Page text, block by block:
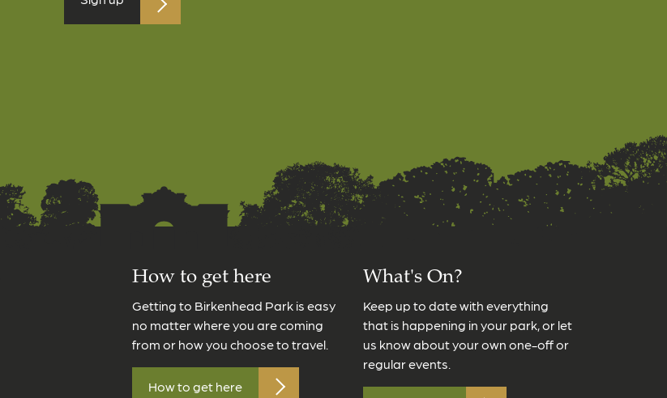
How to get here
Getting to Birkenhead Park is easy
no matter where you are coming
from or how you choose to travel.
How to get here
What's On?
Keep up to date with everything
that is happening in your park, or let
us know about your own one-off or
regular events.